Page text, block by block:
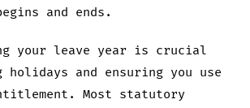
and ends.
your leave year is crucial
and ensuring you use
Most statutory